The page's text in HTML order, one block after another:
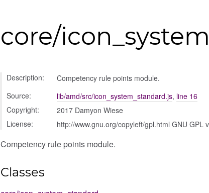
core/
Description:
Competency rule points module.
Source:
lib/amd/src/icon_system_standard.js, line 16
Copyright:
2017 Damyon Wiese
License:
http://www.gnu.org/copyleft/gpl.html GNU GPL
Competency rule points module.
Classes